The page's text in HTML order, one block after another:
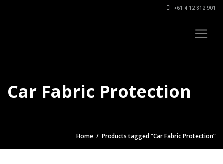
+61 4 12 812 901
Car Fabric Protection
Home / Products tagged “Car Fabric Protection”